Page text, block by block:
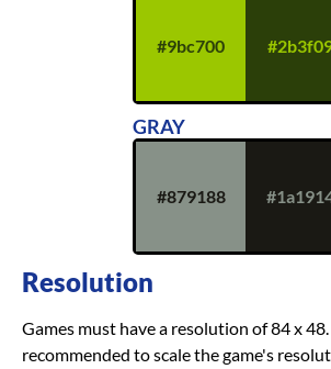
#9bc700
GRAY
#879188
Resolution
Games must have a resolution of 84 x
recommended to scale the game's